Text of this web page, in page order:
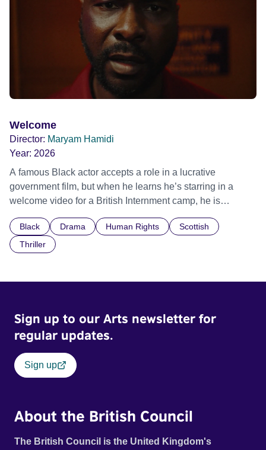
Film Festival 2026
Welcome
Director: Maryam Hamidi
Year: 2026
A famous Black actor accepts a role in a lucrative
government film, but when he learns he’s starring in a
welcome video for a British Internment camp, he is
indifference.
Black Drama Human Rights
Scottish
Thriller
Sign up to our Arts newsletter for
regular updates.
Sign up
About the British Council
The British Council is the United Kingdom's